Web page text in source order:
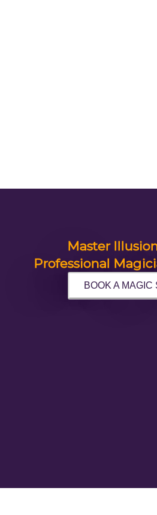
Master
Professional
BOOK A MAGIC